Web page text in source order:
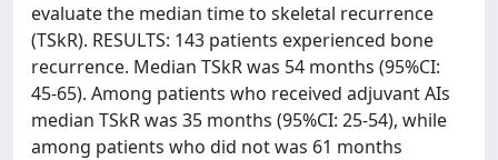
evaluate the median time to skeletal recurrence
(TSkR). RESULTS: 143 patients experienced bone
recurrence. Median TSkR was 54 months (95%CI:
45-65). Among patients who received adjuvant AIs
median TSkR was 35 months (95%CI: 25-54), while
among patients who did not was 61 months